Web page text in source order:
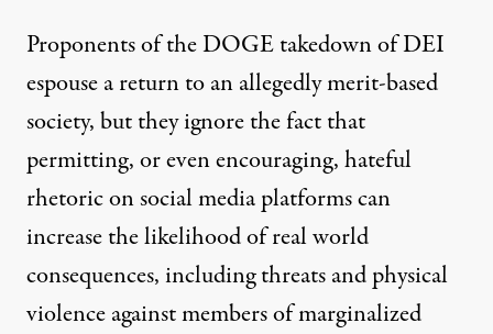
Proponents of theDOGE takedownof DEI
espouse a return to an allegedly merit-based
society, but they ignore the fact that
permitting, or even encouraging, hateful
rhetoric on social media platforms can
increase the likelihood of real world
consequences, including threats and physical
violence against members of marginalized